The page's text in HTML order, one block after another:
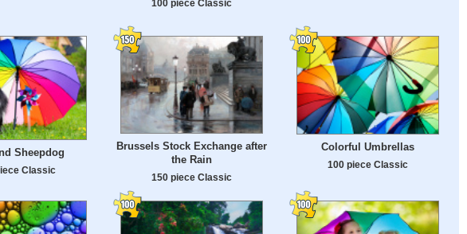
100 piece Classic
Sheepdog
Classic
Brussels Stock Exchange after
the Rain
150 piece Classic
Colorful Umbrellas
100 piece Classic